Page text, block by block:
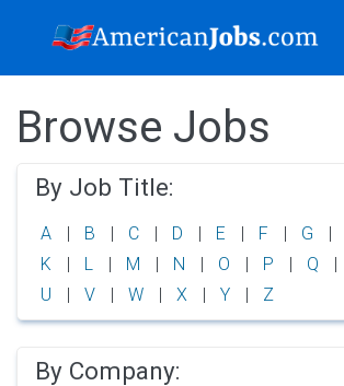
Browse Jobs
By Job Title:
A B C D E F G
K
L M N O P Q
U
V W X Y Z
By Company: